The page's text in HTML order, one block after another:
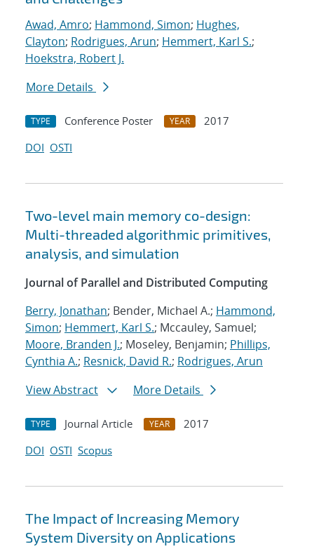
Awad, Amro; Hammond, Simon; Hughes,
Clayton; Rodrigues, Arun; Hemmert, Karl S.;
Hoekstra, Robert J.
More Details
TYPE Conference Poster YEAR
2017
DOI OSTI
Two-level main memory co-design:
Multi-threaded algorithmic primitives,
analysis, and simulation
Journal of Parallel and Distributed Computing
Berry, Jonathan; Bender, Michael A.; Hammond,
Simon; Hemmert, Karl S.; Mccauley, Samuel;
Moore, Branden J.; Moseley, Benjamin; Phillips,
Cynthia A.; Resnick, David R.; Rodrigues, Arun
View Abstract
More Details
TYPE Journal Article YEAR
2017
DOI OSTI Scopus
The Impact of Increasing Memory
System Diversity on Applications